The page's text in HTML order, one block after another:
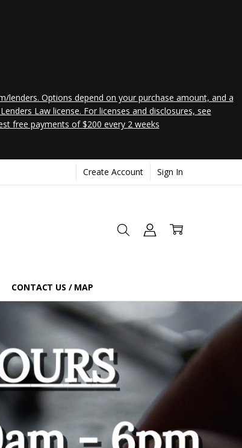
lenders. Options depend on your purchase amount, and a
Law license. For licenses and disclosures, see
free payments of $200 every 2 weeks
Create Account Sign In
CONTACT US / MAP